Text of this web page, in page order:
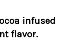
infused
flavor.